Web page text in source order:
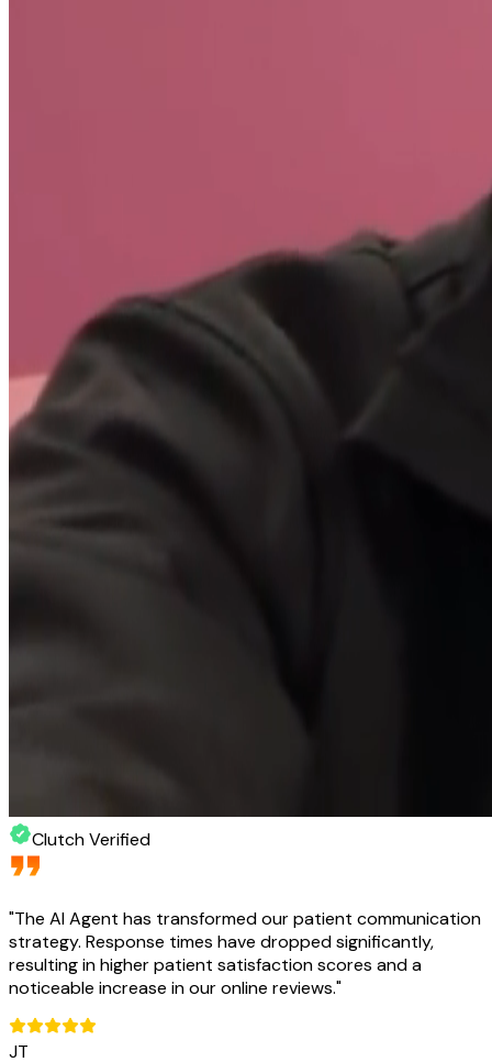
Clutch Verified
"The AI Agent has transformed our patient communication
strategy. Response times have dropped significantly,
resulting in higher patient satisfaction scores and a
noticeable increase in our online reviews."
JT